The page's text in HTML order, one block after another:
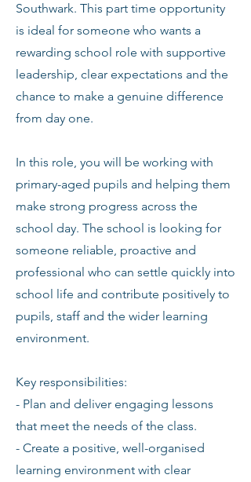
Southwark. This part time opportunity
is ideal for someone who wants a
rewarding school role with supportive
leadership, clear expectations and the
chance to make a genuine difference
from day one.
In this role, you will be working with
primary-aged pupils and helping them
make strong progress across the
school day. The school is looking for
someone reliable, proactive and
professional who can settle quickly into
school life and contribute positively to
pupils, staff and the wider learning
environment.
Key responsibilities:
- Plan and deliver engaging lessons
that meet the needs of the class.
- Create a positive, well-organised
learning environment with clear